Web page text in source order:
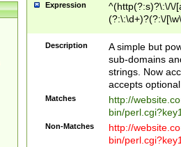
Expression
^(http(?:s)?\:\/\/
(?:\:\d+)?(?:\/
[\w\-
Description
A simple but
sub-domains
strings. Now
accepts
Matches
http://
bin/
Non-Matches
http://
bin/